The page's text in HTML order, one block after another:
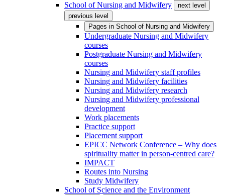
School of Nursing and Midwifery
next level
previous level
Pages in School of Nursing and Midwifery
Undergraduate Nursing and Midwifery
courses
Postgraduate Nursing and Midwifery
courses
Nursing and Midwifery staff profiles
Nursing and Midwifery facilities
Nursing and Midwifery research
Nursing and Midwifery professional
development
Work placements
Practice support
Placement support
EPICC Network Conference – Why does
spirituality matter in person-centred care?
IMPACT
Routes into Nursing
Study Midwifery
School of Science and the Environment